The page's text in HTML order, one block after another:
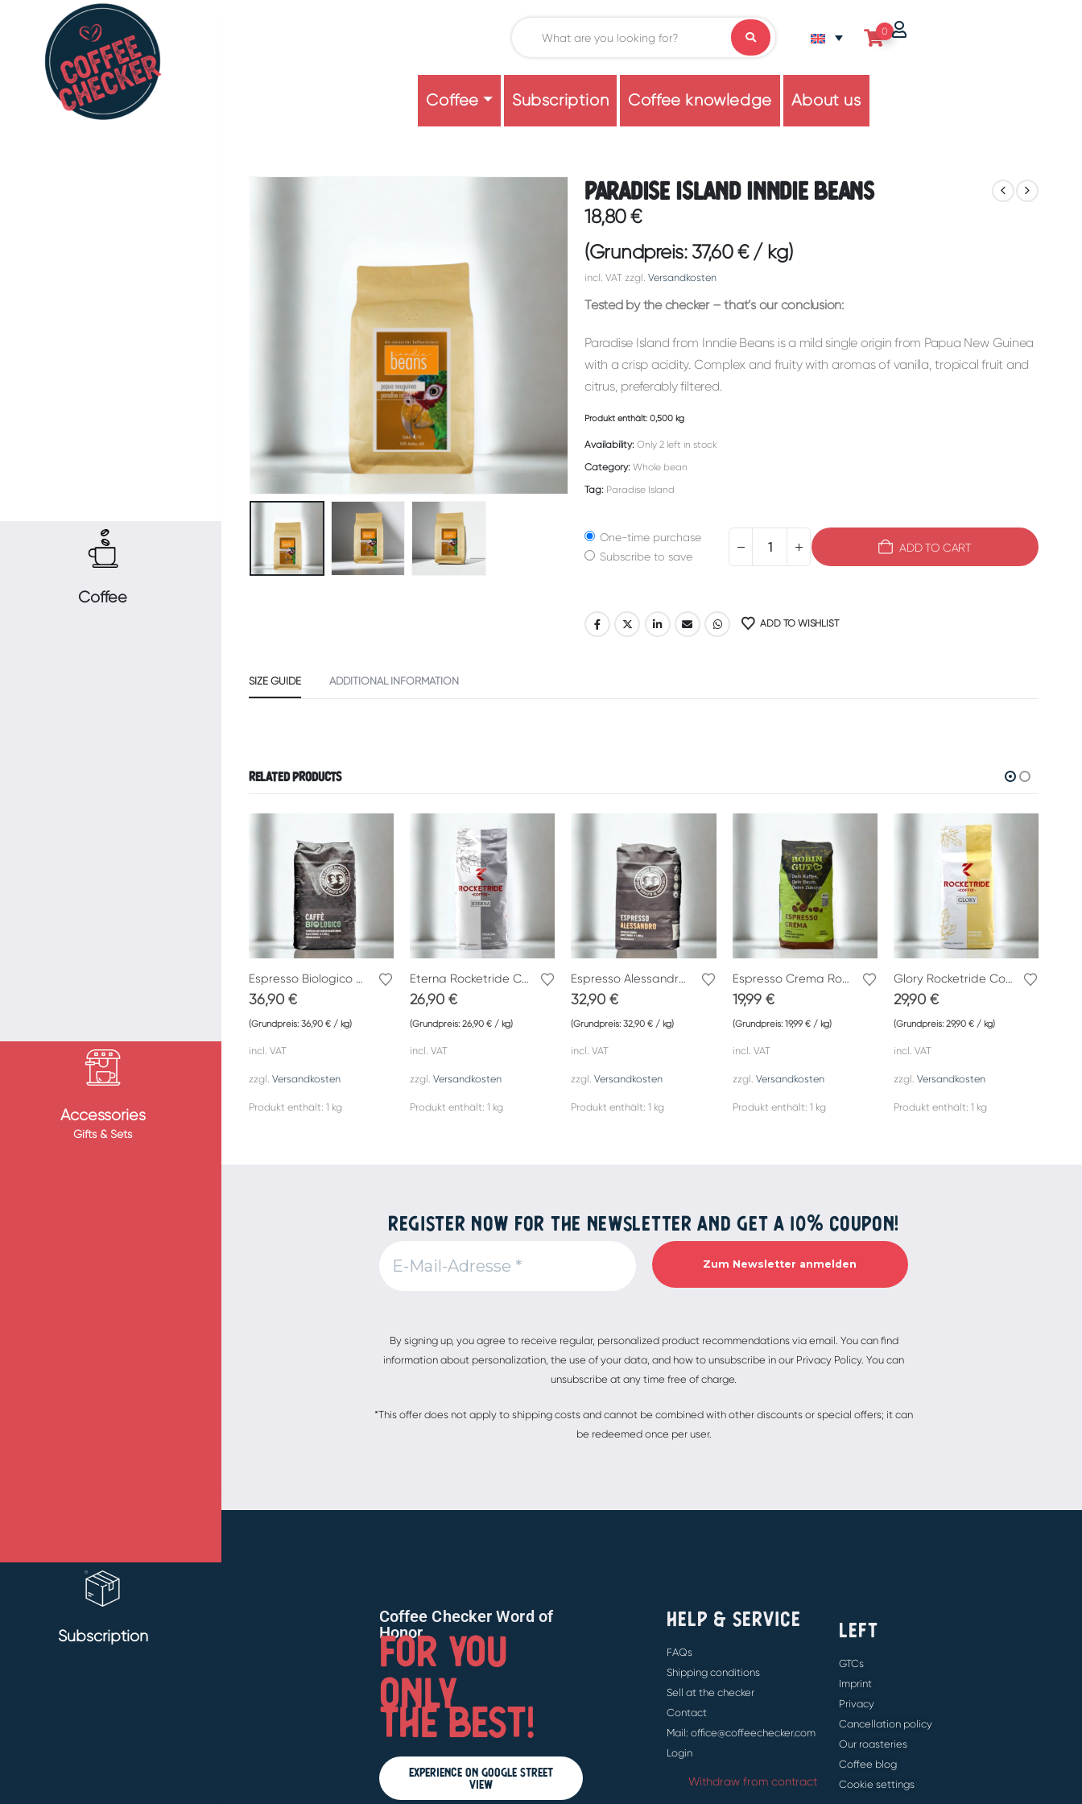
Coffee
Accessories
Gifts & Sets
Subscription
0
Coffee Subscription Coffee knowledge About us
Paradise Island Inndie Beans
18,80€
(Grundpreis: 37,60€/ kg)
incl. VAT zzgl.Versandkosten
Tested by the checker – that’s our conclusion:
Paradise Island from Inndie Beans is a mild single origin from Papua New Guinea
with a crisp acidity. Complex and fruity with aromas of vanilla, tropical fruit and
citrus, preferably filtered.
Produkt enthält: 0,500kg
Availability:Only 2 left in stock
Category:Whole bean
Tag: Paradise Island
One-time purchase
Subscribe to save
ADD TO CART
ADD TO WISHLIST
SIZE GUIDE ADDITIONAL INFORMATION
RELATED PRODUCTS
Espresso Biologico Caffè Gemelli
36,90 €
(Grundpreis: 36,90 €/ kg)
incl. VAT
zzgl. Versandkosten
Produkt enthält: 1 kg
Eterna Rocketride Coffee
26,90€
(Grundpreis:26,90€ / kg)
incl. VAT
zzgl.Versandkosten
Produkt enthält: 1 kg
Espresso Alessandro Caffè Gemelli
32,90€
(Grundpreis:32,90€ / kg)
incl. VAT
zzgl.Versandkosten
Produkt enthält: 1 kg
Espresso Crema Robin Good
19,99 €
(Grundpreis: 19,99 €/ kg)
incl. VAT
zzgl. Versandkosten
Produkt enthält: 1 kg
Glory Rocketride Coffee
29,90 €
(Grundpreis: 29,90 €/ kg)
incl. VAT
zzgl. Versandkosten
Produkt enthält: 1 kg
REGISTER NOW FOR THE NEWSLETTER AND GET A 10% COUPON!
By signing up, you agree to receive regular, personalized product recommendations via email. You can find
information about personalization, the use of your data, and how to unsubscribe in our Privacy Policy. You can
unsubscribe at any time free of charge.
*This offer does not apply to shipping costs and cannot be combined with other discounts or special offers; it can
be redeemed once per user.
Coffee Checker Word of
Honor
FOR YOU
ONLY
THE BEST!
Experience on Google Street
View
HELP & SERVICE
FAQs
Shipping conditions
Sell at the checker
Contact
Mail: office@coffeechecker.com
Login
Withdraw from contract
LEFT
GTCs
Imprint
Privacy
Cancellation policy
Our roasteries
Coffee blog
Cookie settings